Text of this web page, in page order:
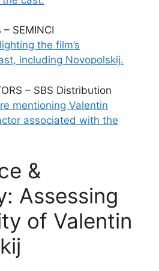
SEMINCI
the film’s
including Novopolskij.
– SBS Distribution
mentioning Valentin
associated with the
&
Assessing
of Valentin